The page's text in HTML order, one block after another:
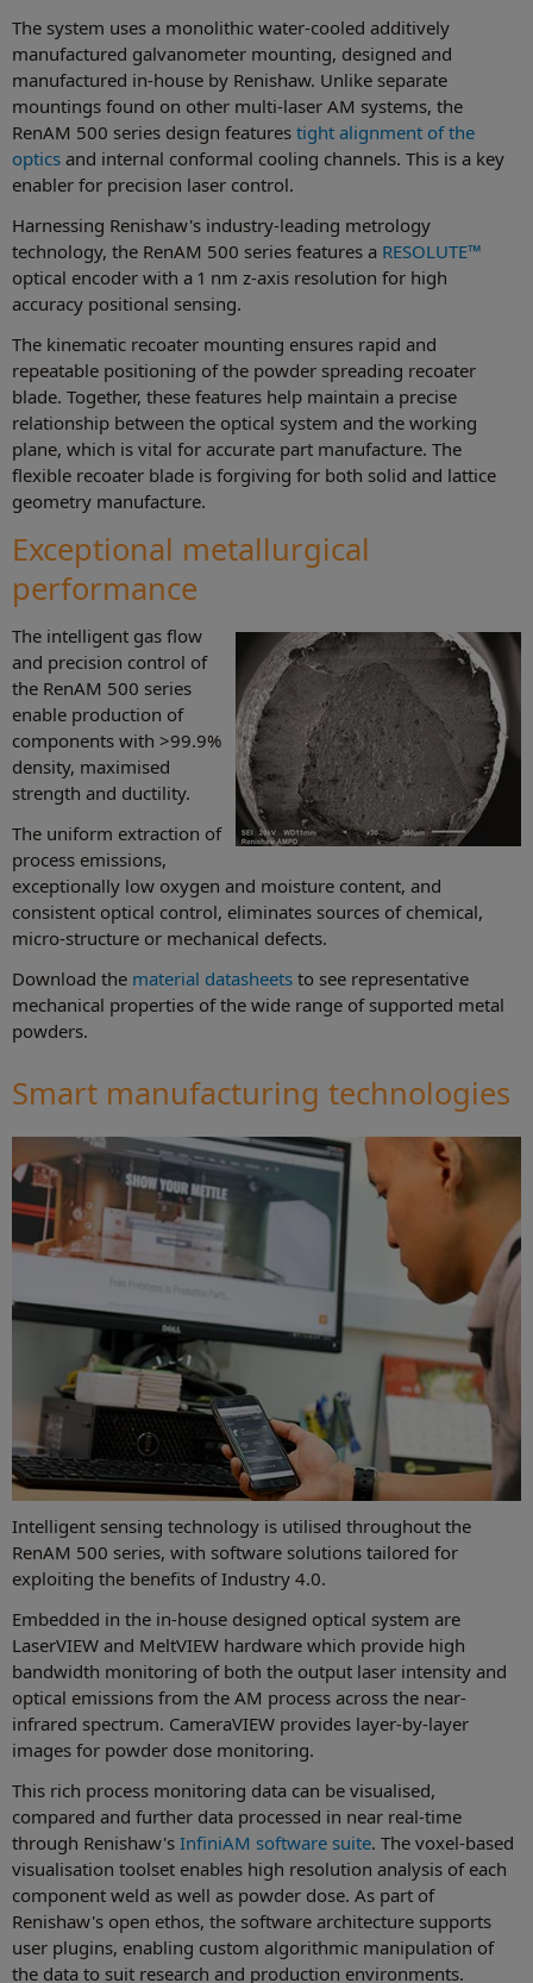
The system uses a monolithic water-cooled additively
manufactured galvanometer mounting, designed and
manufactured in-house by Renishaw. Unlike separate
mountings found on other multi-laser AM systems, the
RenAM 500 series design features tight alignment of the
optics and internal conformal cooling channels. This is a key
enabler for precision laser control.
Harnessing Renishaw's industry-leading metrology
technology, the RenAM 500 series features a RESOLUTE™
optical encoder with a 1 nm z-axis resolution for high
accuracy positional sensing.
The kinematic recoater mounting ensures rapid and
repeatable positioning of the powder spreading recoater
blade. Together, these features help maintain a precise
relationship between the optical system and the working
plane, which is vital for accurate part manufacture. The
flexible recoater blade is forgiving for both solid and lattice
geometry manufacture.
Exceptional metallurgical
performance
The intelligent gas flow
and precision control of
the RenAM 500 series
enable production of
components with >99.9%
density, maximised
strength and ductility.
The uniform extraction of
process emissions,
exceptionally low oxygen and moisture content, and
consistent optical control, eliminates sources of chemical,
micro-structure or mechanical defects.
Download the material datasheets to see representative
mechanical properties of the wide range of supported metal
powders.
Smart manufacturing technologies
Intelligent sensing technology is utilised throughout the
RenAM 500 series, with software solutions tailored for
exploiting the benefits of Industry 4.0.
Embedded in the in-house designed optical system are
LaserVIEW and MeltVIEW hardware which provide high
bandwidth monitoring of both the output laser intensity and
optical emissions from the AM process across the near-
infrared spectrum. CameraVIEW provides layer-by-layer
images for powder dose monitoring.
This rich process monitoring data can be visualised,
compared and further data processed in near real-time
through Renishaw's InfiniAM software suite. The voxel-based
visualisation toolset enables high resolution analysis of each
component weld as well as powder dose. As part of
Renishaw's open ethos, the software architecture supports
user plugins, enabling custom algorithmic manipulation of
the data to suit research and production environments.